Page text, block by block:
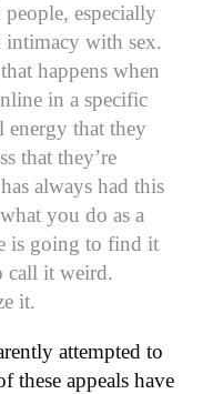
especially
intimacy with sex.
happens when
in a specific
energy that they
that they’re
always had this
you do as a
is going to find it
call it weird.
it.
attempted to
these appeals have